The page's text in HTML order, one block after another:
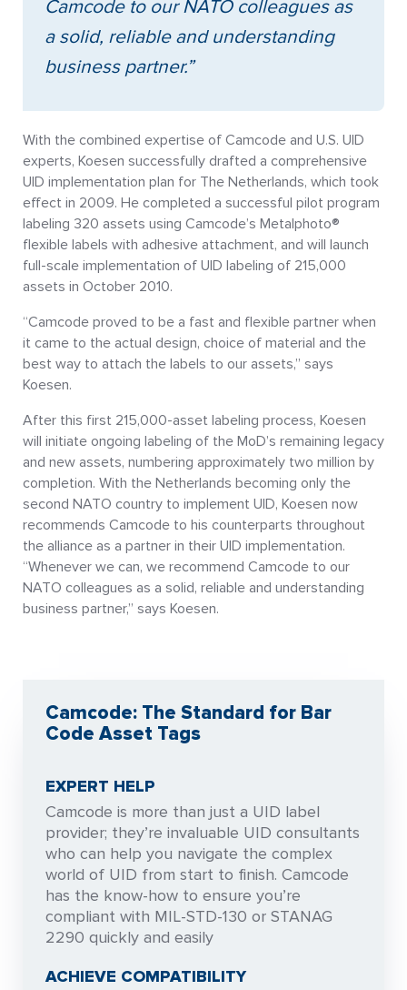
Camcode to our NATO colleagues as
a solid, reliable and understanding
business partner.”
With the combined expertise of Camcode and U.S. UID
experts, Koesen successfully drafted a comprehensive
UID implementation plan for The Netherlands, which took
effect in 2009. He completed a successful pilot program
labeling 320 assets using Camcode’s Metalphoto®
flexible labels with adhesive attachment, and will launch
full-scale implementation of UID labeling of 215,000
assets in October 2010.
“Camcode proved to be a fast and flexible partner when
it came to the actual design, choice of material and the
best way to attach the labels to our assets,” says
Koesen.
After this first 215,000-asset labeling process, Koesen
will initiate ongoing labeling of the MoD’s remaining legacy
and new assets, numbering approximately two million by
completion. With the Netherlands becoming only the
second NATO country to implement UID, Koesen now
recommends Camcode to his counterparts throughout
the alliance as a partner in their UID implementation.
“Whenever we can, we recommend Camcode to our
NATO colleagues as a solid, reliable and understanding
business partner,” says Koesen.
Camcode: The Standard for Bar
Code Asset Tags
EXPERT HELP
Camcode is more than just a UID label
provider; they’re invaluable UID consultants
who can help you navigate the complex
world of UID from start to finish. Camcode
has the know-how to ensure you’re
compliant with MIL-STD-130 or STANAG
2290 quickly and easily
ACHIEVE COMPATIBILITY